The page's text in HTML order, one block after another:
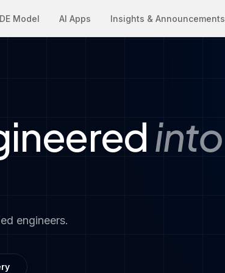
Model AI Apps Insights & Announcements
into
engineers.